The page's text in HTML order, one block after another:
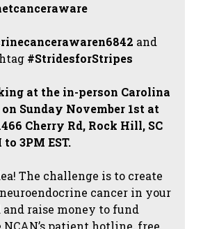
and
#StridesforStripes
at the in-person Carolina
Sunday November 1st at
Cherry Rd, Rock Hill, SC
3PM EST.
The challenge is to create
cancer in your
raise money to fund
patient hotline, free